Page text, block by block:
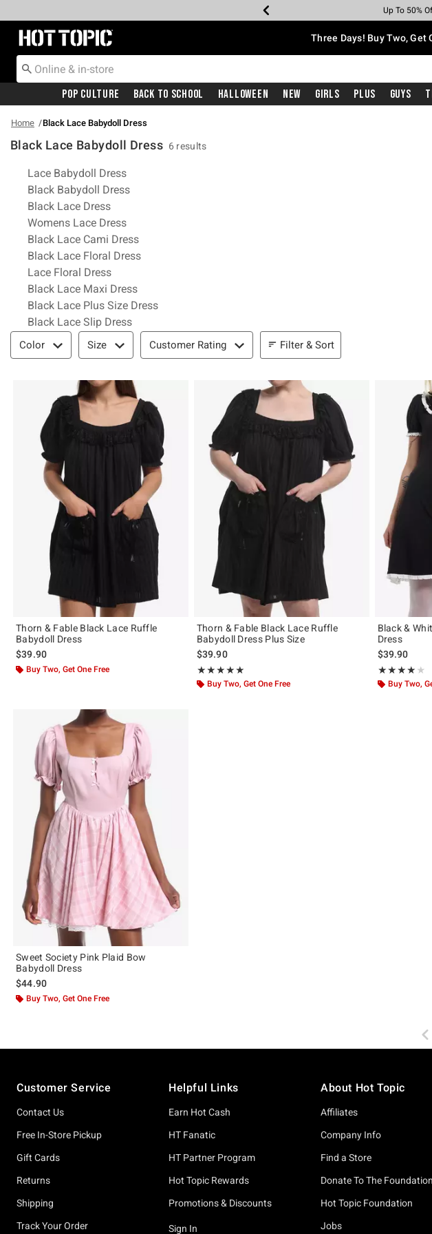
Earn Hot
Up To 50%
Up To 40%
Up To 60%
Free
Free Shipping
Redirect to Hot Topic Home Page Three Days! Buy Two,
Pop Culture Back To School Halloween New Girls Plus Guys
Home Black Lace Babydoll Dress
Black Lace Babydoll Dress 6 results
Related Pages
Lace Babydoll Dress
Black Babydoll Dress
Black Lace Dress
Womens Lace Dress
Black Lace Cami Dress
Black Lace Floral Dress
Lace Floral Dress
Black Lace Maxi Dress
Black Lace Plus Size Dress
Black Lace Slip Dress
Filter & Sort
Color Size Customer Rating Filter & Sort
Thorn & Fable Black Lace Ruffle
Babydoll Dress
$39.90
Buy Two, Get One Free
Thorn & Fable Black Lace Ruffle
Babydoll Dress Plus Size
$39.90
★★★★★
Rating, 5 out of 5
★★★★★
Buy Two, Get One Free
Black &
Dress
$39.90
★★★★★
Rating, 3.933
★★★★★
Buy Two,
Sweet Society Pink Plaid Bow
Babydoll Dress
$44.90
Buy Two, Get One Free
Customer Service
Contact Us
Free In-Store Pickup
Gift Cards
Returns
Shipping
Track Your Order
Helpful Links
Earn Hot Cash
HT Fanatic
HT Partner Program
Hot Topic Rewards
Promotions & Discounts
Sign In
About Hot Topic
Affiliates
Company Info
Find a Store
Donate To The Foundation
Hot Topic Foundation
Jobs